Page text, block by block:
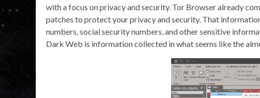
with a focus on privacy and security. Tor Browser already
patches to protect your privacy and security. That
numbers, social security numbers, and other sensitive
Dark Web is information collected in what seems like the